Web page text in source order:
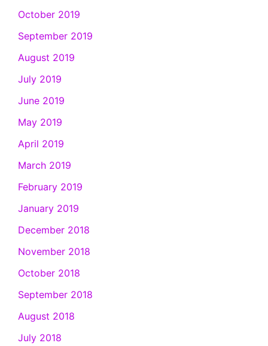
October 2019
September 2019
August 2019
July 2019
June 2019
May 2019
April 2019
March 2019
February 2019
January 2019
December 2018
November 2018
October 2018
September 2018
August 2018
July 2018